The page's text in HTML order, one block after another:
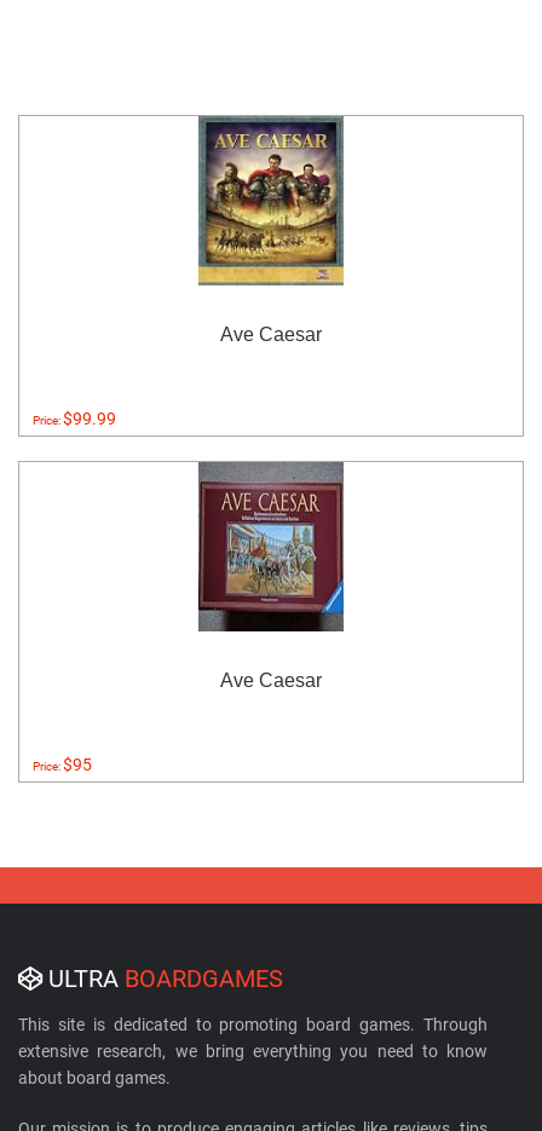
Ave Caesar
Price:$99.99
Ave Caesar
Price:$95
ULTRA BOARDGAMES
This site is dedicated to promoting board games. Through
extensive research, we bring everything you need to know
about board games.